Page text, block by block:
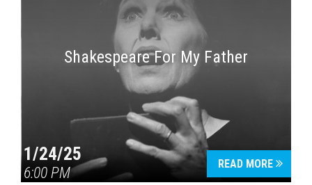
Shakespeare For My Father
1/24/25
6:00 PM
READ MORE